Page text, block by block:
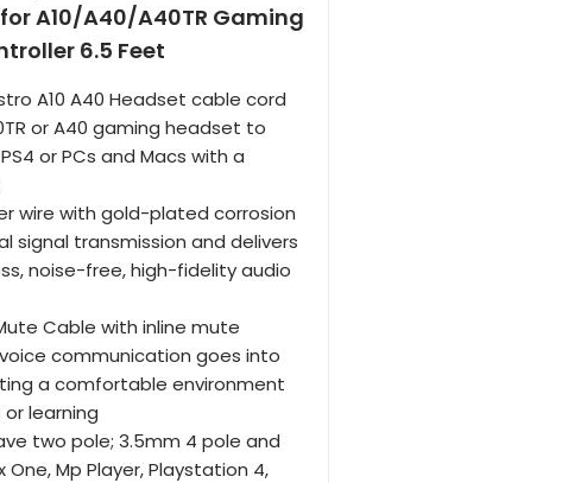
A10/A40/A40TR Gaming
6.5 Feet
A10 A40 Headset cable cord
or A40 gaming headset to
or PCs and Macs with a
wire with gold-plated corrosion
signal transmission and delivers
noise-free, high-fidelity audio
Cable with inline mute
communication goes into
a comfortable environment
learning
two pole; 3.5mm 4 pole and
Mp Player, Playstation 4,